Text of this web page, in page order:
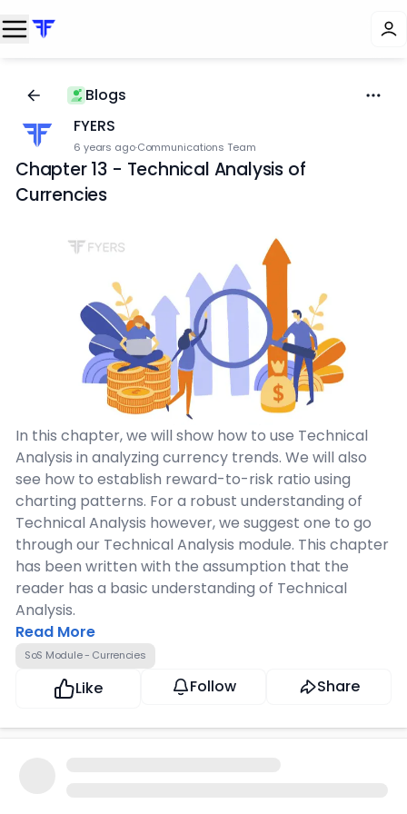
Blogs
FYERS
6 years ago·Communications Team
Chapter 13 - Technical Analysis of
Currencies
In this chapter, we will show how to use Technical
Analysis in analyzing currency trends. We will also
see how to establish reward-to-risk ratio using
charting patterns. For a robust understanding of
Technical Analysis however, we suggest one to go
through our Technical Analysis module. This chapter
has been written with the assumption that the
reader has a basic understanding of Technical
Analysis.
Read More
SoS Module - Currencies
Like Follow Share